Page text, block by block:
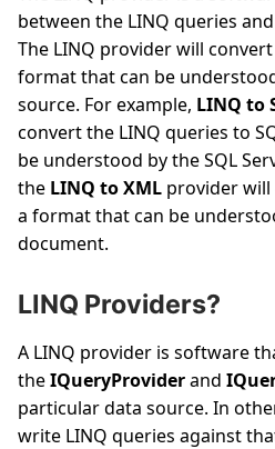
between the LINQ queries
The LINQ provider will
format that can be
source. For example, LINQ to
convert the LINQ queries to
be understood by the SQL
the LINQ to XML provider
a format that can be
document.
LINQ Providers?
A LINQ provider is software
theIQueryProviderand
particular data source. In
write LINQ queries against